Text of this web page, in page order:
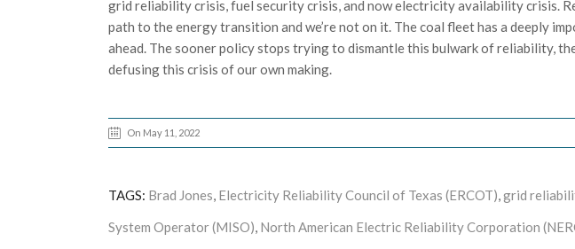
grid reliability crisis, fuel security crisis, and now electricity availability crisis.
path to the energy transition and we’re not on it. The coal fleet has a deeply
ahead. The sooner policy stops trying to dismantle this bulwark of reliability,
defusing this crisis of our own making.
On May 11, 2022
TAGS: Brad Jones, Electricity Reliability Council of Texas (ERCOT),grid
System Operator (MISO), North American Electric Reliability Corporation